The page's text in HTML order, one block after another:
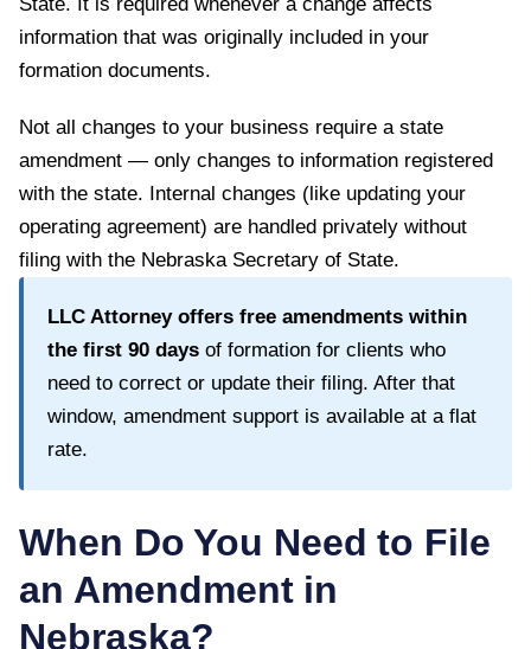
information that was originally included in your
formation documents.
Not all changes to your business require a state
amendment — only changes to information registered
with the state. Internal changes (like updating your
operating agreement) are handled privately without
filing with the Nebraska Secretary of State.
LLC Attorney offers free amendments within
the first 90 days of formation for clients who
need to correct or update their filing. After that
window, amendment support is available at a flat
rate.
When Do You Need to File
an Amendment in
Nebraska?